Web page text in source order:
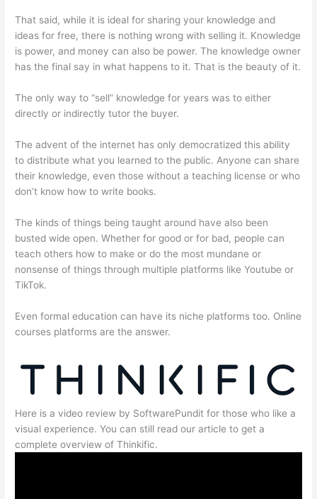
That said, while it is ideal for sharing your knowledge and
ideas for free, there is nothing wrong with selling it. Knowledge
is power, and money can also be power. The knowledge owner
has the final say in what happens to it. That is the beauty of it.
The only way to “sell” knowledge for years was to either
directly or indirectly tutor the buyer.
The advent of the internet has only democratized this ability
to distribute what you learned to the public. Anyone can share
their knowledge, even those without a teaching license or who
don’t know how to write books.
The kinds of things being taught around have also been
busted wide open. Whether for good or for bad, people can
teach others how to make or do the most mundane or
nonsense of things through multiple platforms like Youtube or
TikTok.
Even formal education can have its niche platforms too. Online
courses platforms are the answer.
Here is a video review by SoftwarePundit for those who like a
visual experience. You can still read our article to get a
complete overview of Thinkific.